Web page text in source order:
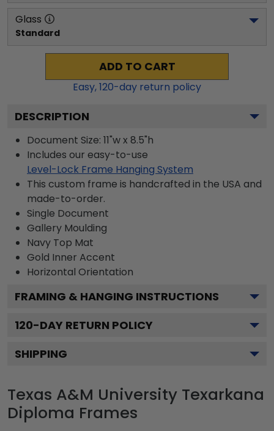
Glass
Standard
ADD TO CART
Easy,120-day return policy
DESCRIPTION
Document Size: 11"w x 8.5"h
Includes our easy-to-use
Level-Lock Frame Hanging System
This custom frame is handcrafted in the USA and
made-to-order.
Single Document
Gallery Moulding
Navy Top Mat
Gold Inner Accent
Horizontal Orientation
FRAMING & HANGING INSTRUCTIONS
120-DAY RETURN POLICY
SHIPPING
Texas A&M University Texarkana
Diploma Frames